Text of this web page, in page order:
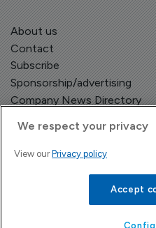
About us
Contact
Subscribe
Sponsorship/advertising
Company News Directory
We respect your privacy
View our Privacy policy
Accept